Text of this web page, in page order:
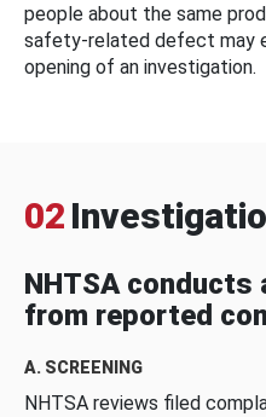
people about the same
safety-related defect may
opening of an investigation.
02
NHTSA
from reported
A. SCREENING
NHTSA reviews filed